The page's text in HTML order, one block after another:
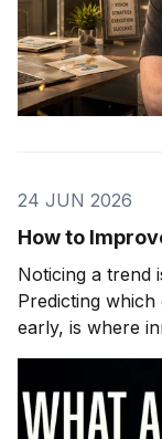
24 JUN 2026
How to
Noticing a trend
Predicting
early, is where